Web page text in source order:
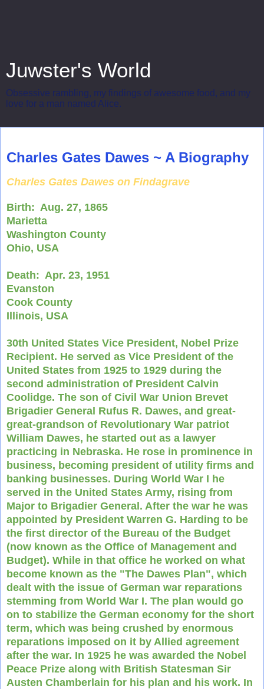
Juwster's World
Obsessive rambling, my findings of awesome food, and my
love for a man named Alice.
Charles Gates Dawes ~ A Biography
Charles Gates Dawes on Findagrave
Birth: Aug. 27, 1865
Marietta
Washington County
Ohio, USA
Death: Apr. 23, 1951
Evanston
Cook County
Illinois, USA
30th United States Vice President, Nobel Prize
Recipient. He served as Vice President of the
United States from 1925 to 1929 during the
second administration of President Calvin
Coolidge. The son of Civil War Union Brevet
Brigadier General Rufus R. Dawes, and great-
great-grandson of Revolutionary War patriot
William Dawes, he started out as a lawyer
practicing in Nebraska. He rose in prominence in
business, becoming president of utility firms and
banking businesses. During World War I he
served in the United States Army, rising from
Major to Brigadier General. After the war he was
appointed by President Warren G. Harding to be
the first director of the Bureau of the Budget
(now known as the Office of Management and
Budget). While in that office he worked on what
become known as the "The Dawes Plan", which
dealt with the issue of German war reparations
stemming from World War I. The plan would go
on to stabilize the German economy for the short
term, which was being crushed by enormous
reparations imposed on it by Allied agreement
after the war. In 1925 he was awarded the Nobel
Peace Prize along with British Statesman Sir
Austen Chamberlain for his plan and his work. In